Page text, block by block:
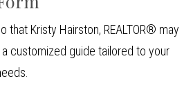
that Kristy Hairston, REALTOR® may
customized guide tailored to your